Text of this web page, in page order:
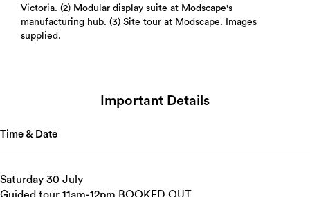
Victoria. (2) Modular display suite at Modscape's
manufacturing hub. (3) Site tour at Modscape. Images
supplied.
Important Details
Time & Date
Saturday 30 July